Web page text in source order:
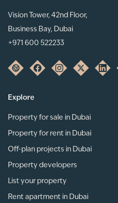
Vision Tower, 42nd Floor,
Business Bay, Dubai
+971 600 522233
Explore
Property for sale in Dubai
Property for rent in Dubai
Off-plan projects in Dubai
Property developers
List your property
Rent apartment in Dubai